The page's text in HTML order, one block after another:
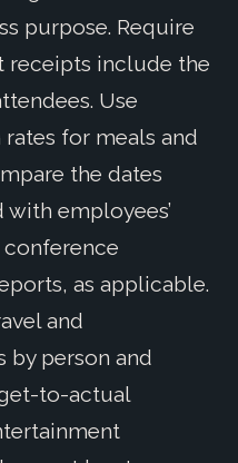
purpose. Require
receipts include the
Use
for meals and
the dates
employees’
as applicable.
and
by person and
to-actual